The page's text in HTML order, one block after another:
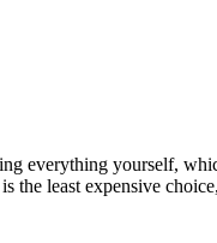
everything yourself,
the least expensive